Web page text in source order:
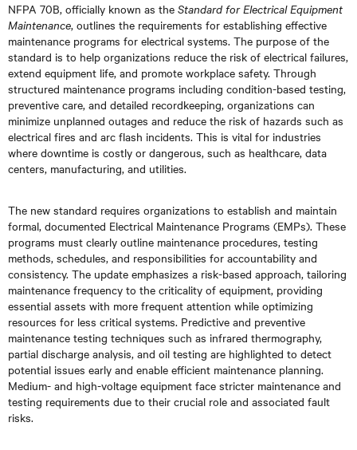
NFPA 70B, officially known as the Standard for Electrical Equipment
Maintenance, outlines the requirements for establishing effective
maintenance programs for electrical systems. The purpose of the
standard is to help organizations reduce the risk of electrical failures,
extend equipment life, and promote workplace safety. Through
structured maintenance programs including condition-based testing,
preventive care, and detailed recordkeeping, organizations can
minimize unplanned outages and reduce the risk of hazards such as
electrical fires and arc flash incidents. This is vital for industries
where downtime is costly or dangerous, such as healthcare, data
centers, manufacturing, and utilities.
The new standard requires organizations to establish and maintain
formal, documented Electrical Maintenance Programs (EMPs). These
programs must clearly outline maintenance procedures, testing
methods, schedules, and responsibilities for accountability and
consistency. The update emphasizes a risk-based approach, tailoring
maintenance frequency to the criticality of equipment, providing
essential assets with more frequent attention while optimizing
resources for less critical systems. Predictive and preventive
maintenance testing techniques such as infrared thermography,
partial discharge analysis, and oil testing are highlighted to detect
potential issues early and enable efficient maintenance planning.
Medium- and high-voltage equipment face stricter maintenance and
testing requirements due to their crucial role and associated fault
risks.